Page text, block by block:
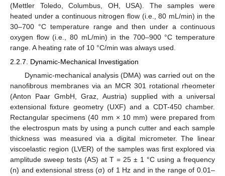
(Mettler Toledo, Columbus, OH, USA). The samples were
heated under a continuous nitrogen flow (i.e., 80 mL/min) in the
30–700 °C temperature range and then under a continuous
oxygen flow (i.e., 80 mL/min) in the 700–900 °C temperature
range. A heating rate of 10 °C/min was always used.
2.2.7. Dynamic-Mechanical Investigation
Dynamic-mechanical analysis (DMA) was carried out on the
nanofibrous membranes via an MCR 301 rotational rheometer
(Anton Paar GmbH, Graz, Austria) supplied with a universal
extensional fixture geometry (UXF) and a CDT-450 chamber.
Rectangular specimens (40 mm × 10 mm) were prepared from
the electrospun mats by using a punch cutter and each sample
thickness was measured via a digital micrometer. The linear
viscoelastic region (LVER) of the samples was first explored via
amplitude sweep tests (AS) at T = 25 ± 1 °C using a frequency
(n) and extensional stress (σ) of 1 Hz and in the range of 0.01–